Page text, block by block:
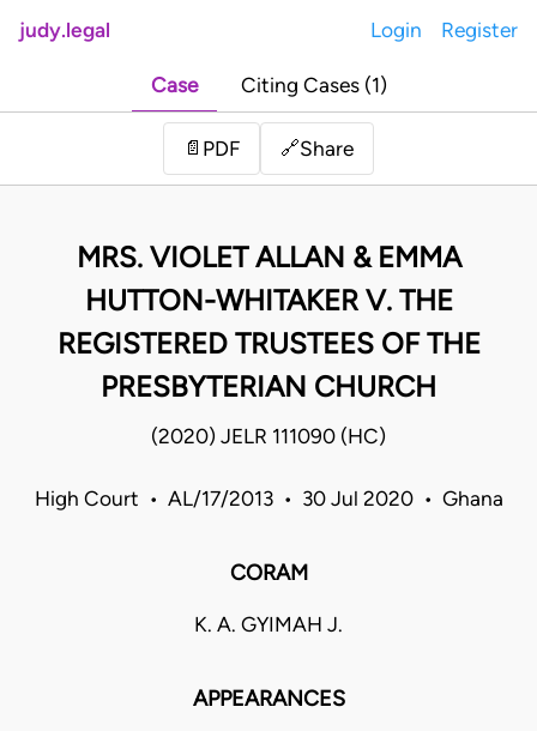
judy.legal Login Register
Case Citing Cases (1)
📄 PDF 🔗Share
MRS. VIOLET ALLAN & EMMA
HUTTON-WHITAKER V. THE
REGISTERED TRUSTEES OF THE
PRESBYTERIAN CHURCH
(2020) JELR 111090 (HC)
High Court • AL/17/2013 • 30 Jul 2020 • Ghana
CORAM
K. A. GYIMAH J.
APPEARANCES